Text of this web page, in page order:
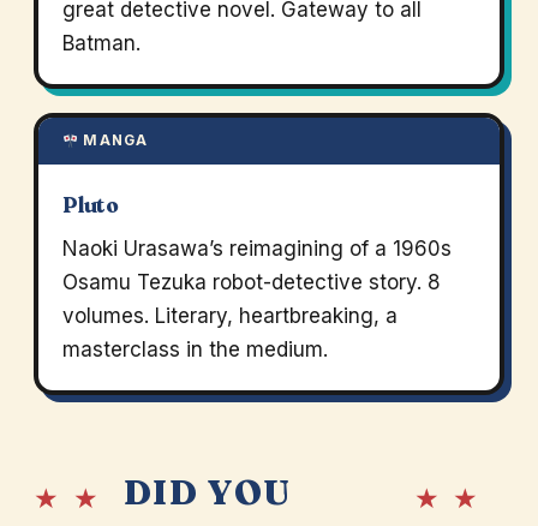
great detective novel. Gateway to all
Batman.
MANGA
Pluto
Naoki Urasawa’s reimagining of a 1960s
Osamu Tezuka robot-detective story. 8
volumes. Literary, heartbreaking, a
masterclass in the medium.
★ ★
DID YOU
★ ★